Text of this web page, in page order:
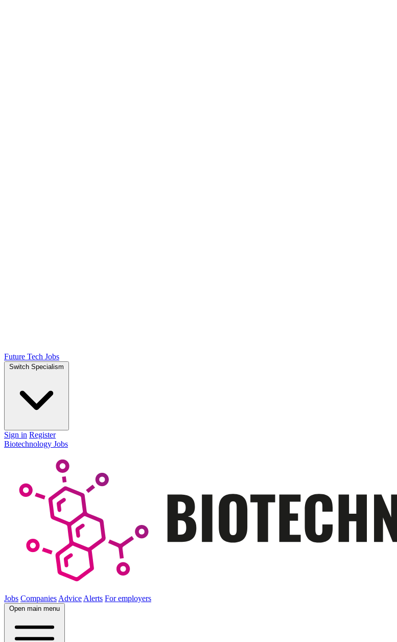
Future Tech Jobs
Switch Specialism
Sign in Register
Biotechnology Jobs
Jobs Companies Advice Alerts For employers
Open main menu